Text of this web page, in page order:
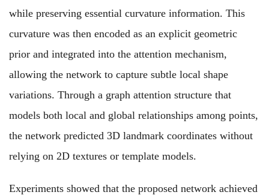
while preserving essential curvature information. This
curvature was then encoded as an explicit geometric
prior and integrated into the attention mechanism,
allowing the network to capture subtle local shape
variations. Through a graph attention structure that
models both local and global relationships among points,
the network predicted 3D landmark coordinates without
relying on 2D textures or template models.
Experiments showed that the proposed network achieved